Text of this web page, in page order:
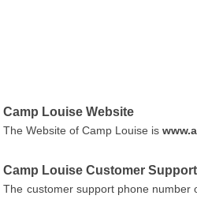
Camp Louise Website
The Website of Camp Louise is
Camp Louise Customer
The customer support phone number